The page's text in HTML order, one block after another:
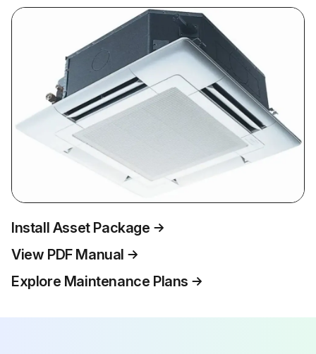
Install Asset Package
View PDF Manual
Explore Maintenance Plans